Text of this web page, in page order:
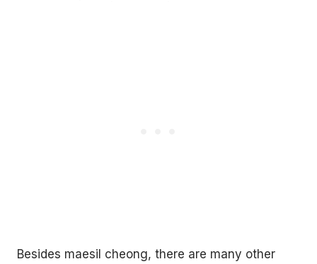
Besides maesil cheong, there are many other